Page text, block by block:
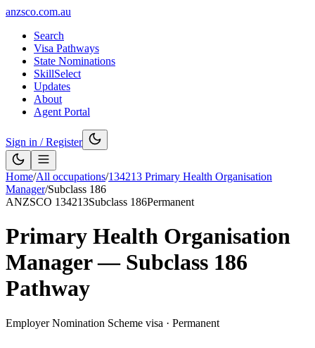
anzsco.com.au
Search
Visa Pathways
State Nominations
SkillSelect
Updates
About
Agent Portal
Sign in / Register
Home/All occupations/134213 Primary Health Organisation
Manager/Subclass 186
ANZSCO 134213Subclass 186Permanent
Primary Health Organisation
Manager— Subclass 186
Pathway
Employer Nomination Scheme visa · Permanent